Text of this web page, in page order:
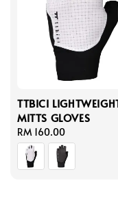
TTBICI
MITTS GLOVES
Regular
price
RM 160.00